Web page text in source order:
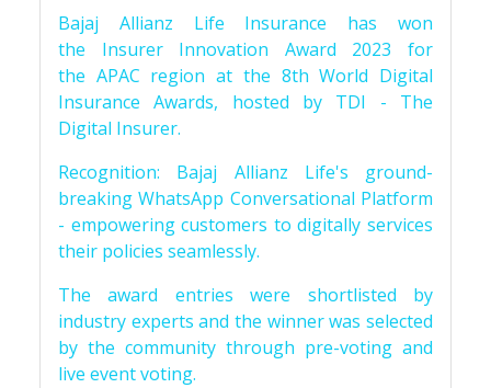
Bajaj Allianz Life Insurance has won
the Insurer Innovation Award 2023 for
the APAC region at the 8th World Digital
Insurance Awards, hosted by TDI - The
Digital Insurer.
Recognition: Bajaj Allianz Life's ground-
breaking WhatsApp Conversational Platform
- empowering customers to digitally services
their policies seamlessly.
The award entries were shortlisted by
industry experts and the winner was selected
by the community through pre-voting and
live event voting.